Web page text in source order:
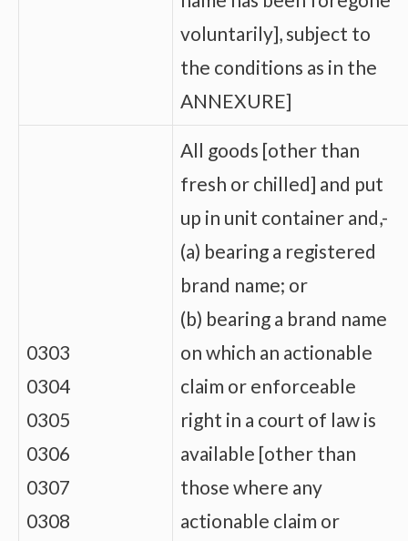
voluntarily], subject to
the conditions as in the
ANNEXURE]
0303
0304
0305
0306
0307
0308
All goods [other than
fresh or chilled] and put
up in unit container and,-
(a) bearing a registered
brand name; or
(b) bearing a brand name
on which an actionable
claim or enforceable
right in a court of law is
available [other than
those where any
actionable claim or